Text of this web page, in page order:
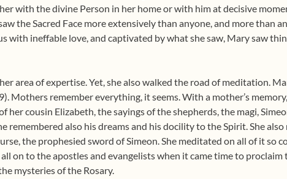
with the divine Person in her home or with him at decisive
the Sacred Face more extensively than anyone, and more than
with ineffable love, and captivated by what she saw, Mary saw
area of expertise. Yet, she also walked the road of meditation.
Mothers remember everything, it seems. With a mother’s
her cousin Elizabeth, the sayings of the shepherds, the magi,
remembered also his dreams and his docility to the Spirit. She
the prophesied sword of Simeon. She meditated on all of it so
on to the apostles and evangelists when it came time to proclaim
mysteries of the Rosary.